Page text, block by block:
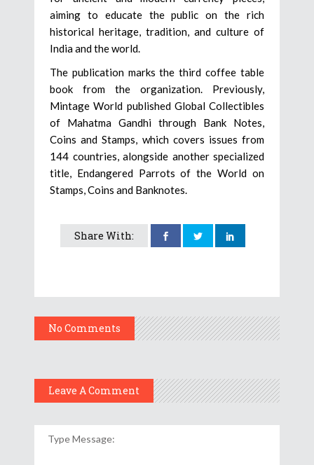
aiming to educate the public on the rich
historical heritage, tradition, and culture of
India and the world.
The publication marks the third coffee table
book from the organization. Previously,
Mintage World published Global Collectibles
of Mahatma Gandhi through Bank Notes,
Coins and Stamps, which covers issues from
144 countries, alongside another specialized
title, Endangered Parrots of the World on
Stamps, Coins and Banknotes.
Share With:
No Comments
Leave A Comment